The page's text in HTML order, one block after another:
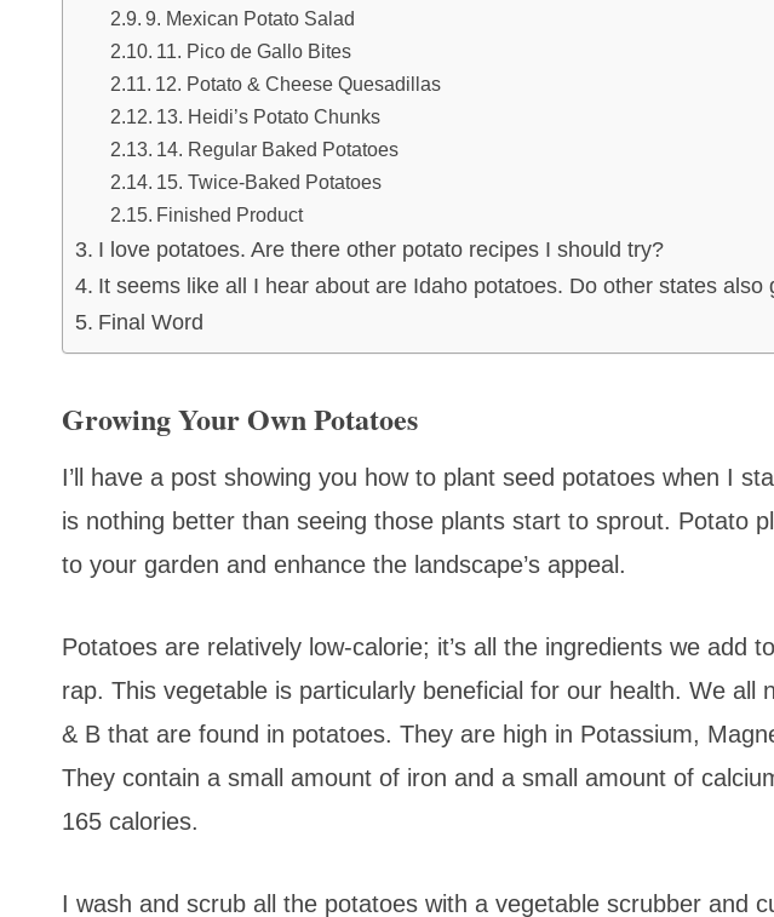
9. Mexican Potato Salad
11. Pico de Gallo Bites
12. Potato & Cheese Quesadillas
13. Heidi’s Potato Chunks
14. Regular Baked Potatoes
15. Twice-Baked Potatoes
Finished Product
I love potatoes. Are there other potato recipes I should try?
It seems like all I hear about are Idaho potatoes. Do other states also
Final Word
Growing Your Own Potatoes
I’ll have a post showing you how to plant seed potatoes when I
is nothing better than seeing those plants start to sprout. Potato
to your garden and enhance the landscape’s appeal.
Potatoes are relatively low-calorie; it’s all the ingredients we add
rap. This vegetable is particularly beneficial for our health. We all
& B that are found in potatoes. They are high in Potassium,
They contain a small amount of iron and a small amount of
165 calories.
I wash and scrub all the potatoes with a vegetable scrubber and